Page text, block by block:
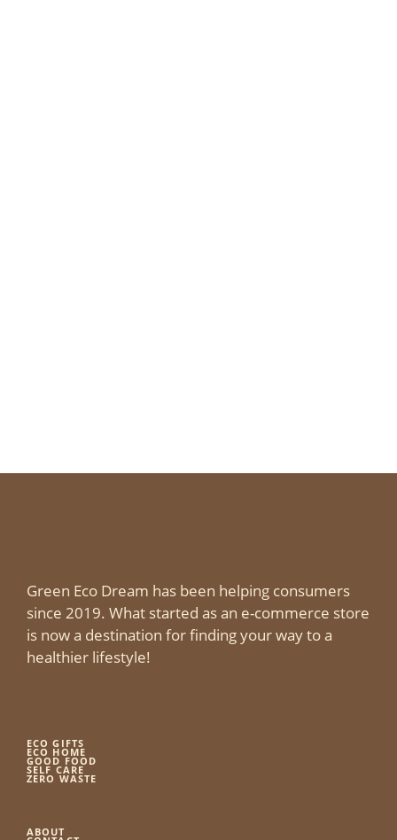
Green Eco Dream has been helping consumers
since 2019. What started as an e-commerce store
is now a destination for finding your way to a
healthier lifestyle!
ECO GIFTS
ECO HOME
GOOD FOOD
SELF CARE
ZERO WASTE
ABOUT